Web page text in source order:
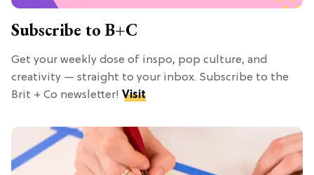
Subscribe to B+C
Get your weekly dose of inspo, pop culture, and
creativity — straight to your inbox. Subscribe to the
Brit + Co newsletter! Visit